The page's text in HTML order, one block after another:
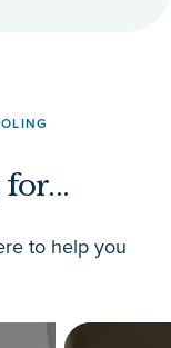
to help you